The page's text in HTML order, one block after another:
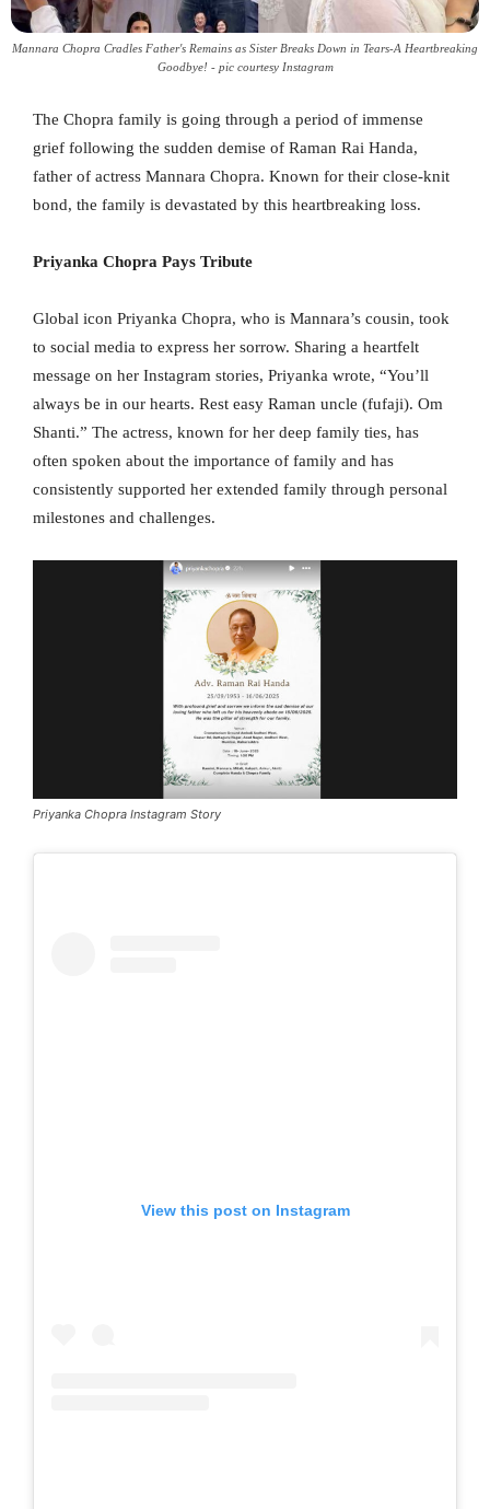
Mannara Chopra Cradles Father's Remains as Sister Breaks Down in Tears-A Heartbreaking
Goodbye! - pic courtesy Instagram
The Chopra family is going through a period of immense
grief following the sudden demise of Raman Rai Handa,
father of actress Mannara Chopra. Known for their close-knit
bond, the family is devastated by this heartbreaking loss.
Priyanka Chopra Pays Tribute
Global icon Priyanka Chopra, who is Mannara’s cousin, took
to social media to express her sorrow. Sharing a heartfelt
message on her Instagram stories, Priyanka wrote, “You’ll
always be in our hearts. Rest easy Raman uncle (fufaji). Om
Shanti.” The actress, known for her deep family ties, has
often spoken about the importance of family and has
consistently supported her extended family through personal
milestones and challenges.
Priyanka Chopra Instagram Story
View this post on Instagram